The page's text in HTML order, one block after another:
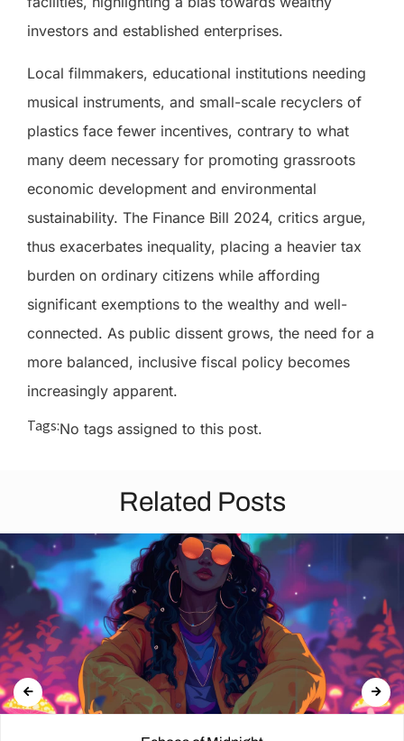
investors and established enterprises.
Local filmmakers, educational institutions needing
musical instruments, and small-scale recyclers of
plastics face fewer incentives, contrary to what
many deem necessary for promoting grassroots
economic development and environmental
sustainability. The Finance Bill 2024, critics argue,
thus exacerbates inequality, placing a heavier tax
burden on ordinary citizens while affording
significant exemptions to the wealthy and well-
connected. As public dissent grows, the need for a
more balanced, inclusive fiscal policy becomes
increasingly apparent.
Tags:No tags assigned to this post.
Related Posts